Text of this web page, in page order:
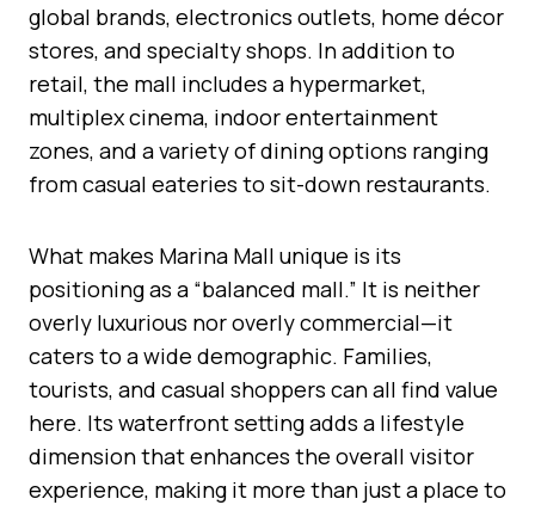
global brands, electronics outlets, home décor
stores, and specialty shops. In addition to
retail, the mall includes a hypermarket,
multiplex cinema, indoor entertainment
zones, and a variety of dining options ranging
from casual eateries to sit-down restaurants.
What makes Marina Mall unique is its
positioning as a “balanced mall.” It is neither
overly luxurious nor overly commercial—it
caters to a wide demographic. Families,
tourists, and casual shoppers can all find value
here. Its waterfront setting adds a lifestyle
dimension that enhances the overall visitor
experience, making it more than just a place to